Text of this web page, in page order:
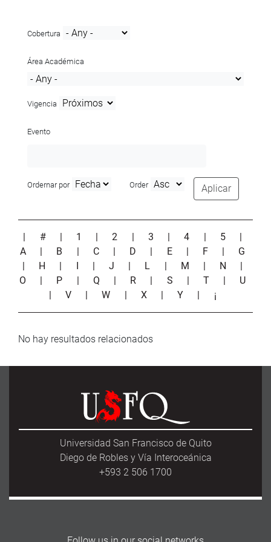
Cobertura
Área Académica
Vigencia
Evento
Ordernar por Order Aplicar
| # | 1 |2 | 3 |4 | 5
|
A
| B | C | D | E | F | G
| H | I | J | L | M | N
|
O
| P | Q | R | S |T | U
| V |W | X |Y | ¡
No hay resultados relacionados
Universidad San Francisco de Quito
Diego de Robles y Vía Interoceánica
+593 2 506 1700